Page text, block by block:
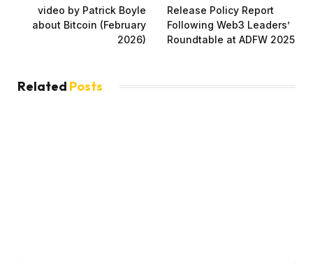
video by Patrick Boyle
about Bitcoin (February
2026)
Release Policy Report
Following Web3 Leaders’
Roundtable at ADFW 2025
Related Posts